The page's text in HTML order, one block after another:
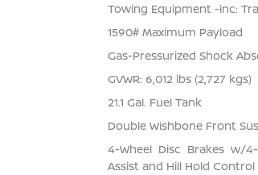
Towing Equipment -inc:
1590# Maximum Payload
Gas-Pressurized Shock
GVWR: 6,012 lbs (2,727 kgs)
21.1 Gal. Fuel Tank
Double Wishbone Front
4-Wheel Disc Brakes w/
Assist and Hill Hold Control